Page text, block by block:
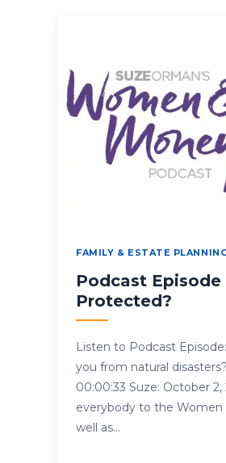
FAMILY & ESTATE
Podcast Episode
Protected?
Listen to Podcast
you from natural
00:00:33 Suze: October
everybody to the Women
well as…